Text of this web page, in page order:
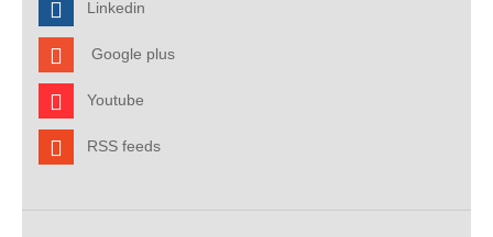
Linkedin
Google plus
Youtube
RSS feeds